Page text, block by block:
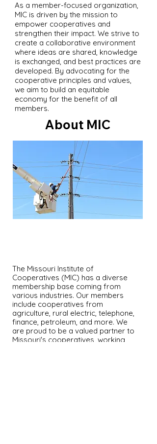
As a member-focused organization,
MIC is driven by the mission to
empower cooperatives and
strengthen their impact. We strive to
create a collaborative environment
where ideas are shared, knowledge
is exchanged, and best practices are
developed. By advocating for the
cooperative principles and values,
we aim to build an equitable
economy for the benefit of all
members.
About MIC
The Missouri Institute of
Cooperatives (MIC) has a diverse
membership base coming from
various industries. Our members
include cooperatives from
agriculture, rural electric, telephone,
finance, petroleum, and more. We
are proud to be a valued partner to
Missouri's cooperatives, working